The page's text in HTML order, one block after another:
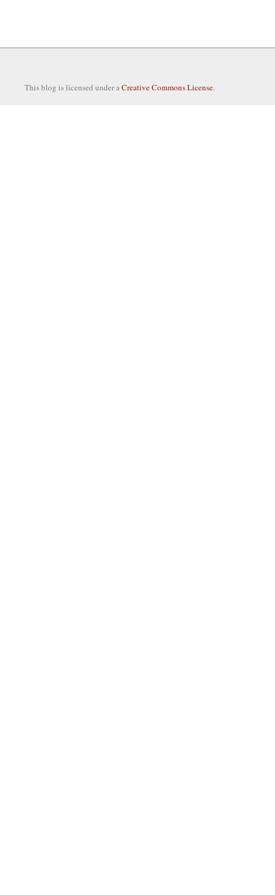
This blog is licensed under aCreative Commons License.